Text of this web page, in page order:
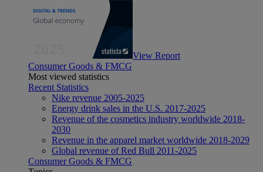
View Report
Consumer Goods & FMCG
Most viewed statistics
Recent Statistics
Nike revenue 2005-2025
Energy drink sales in the U.S. 2017-2025
Revenue of the cosmetics industry worldwide 2018-
2030
Revenue in the apparel market worldwide 2018-2029
Global revenue of Red Bull 2011-2025
Consumer Goods & FMCG